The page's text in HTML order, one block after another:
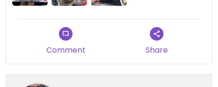
Comment Share